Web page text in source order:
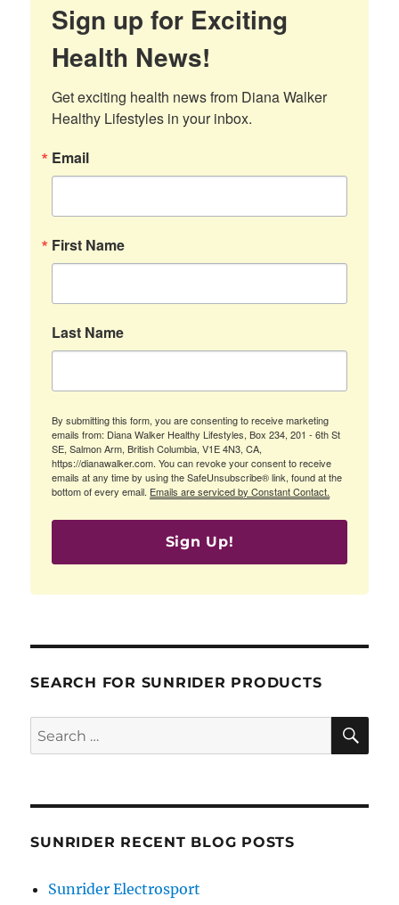
Sign up for Exciting
Health News!
Get exciting health news from Diana Walker
Healthy Lifestyles in your inbox.
Email
First Name
Last Name
By submitting this form, you are consenting to receive marketing
emails from: Diana Walker Healthy Lifestyles, Box 234, 201 - 6th St
SE, Salmon Arm, British Columbia, V1E 4N3, CA,
https://dianawalker.com. You can revoke your consent to receive
emails at any time by using the SafeUnsubscribe® link, found at the
bottom of every email. Emails are serviced by Constant Contact.
Sign Up!
SEARCH FOR SUNRIDER PRODUCTS
Search
for:
SUNRIDER RECENT BLOG POSTS
Sunrider Electrosport